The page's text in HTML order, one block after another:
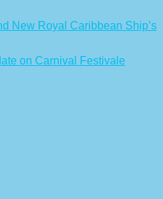
New Royal Caribbean Ship’s
on Carnival Festivale